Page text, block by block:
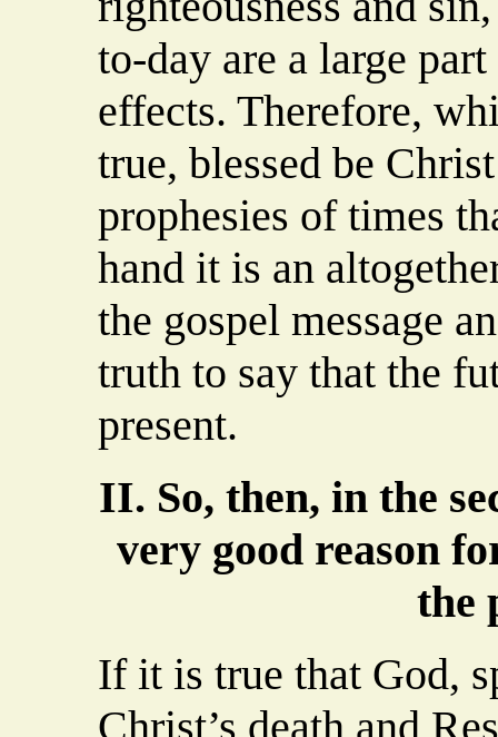
to-day are a large
effects. Therefore,
true, blessed be
prophesies of times
hand it is an
the gospel message
truth to say that the
present.
II. So, then, in the
very good reason
the
If it is true that God,
Christ’s death and